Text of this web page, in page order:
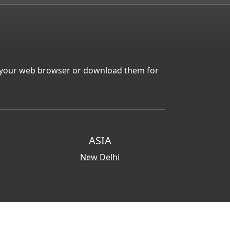
web browser or download them for
ASIA
New Delhi